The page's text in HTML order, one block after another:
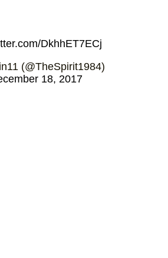
DkhhET7ECj
(@TheSpirit1984)
18, 2017